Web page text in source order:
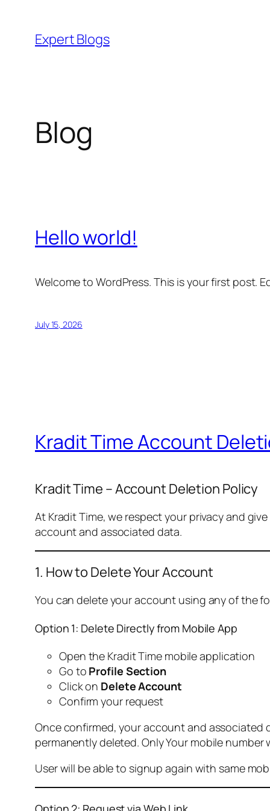
content
Expert Blogs
Blog
Hello world!
Welcome to WordPress. This is your first post.
July 15, 2026
Kradit Time Account
Kradit Time – Account Deletion Policy
At Kradit Time, we respect your privacy and
account and associated data.
1. How to Delete Your Account
You can delete your account using any of the
Option 1: Delete Directly from Mobile App
Open the Kradit Time mobile application
Go to Profile Section
Click on Delete Account
Confirm your request
Once confirmed, your account and associated
permanently deleted. Only Your mobile
User will be able to signup again with same